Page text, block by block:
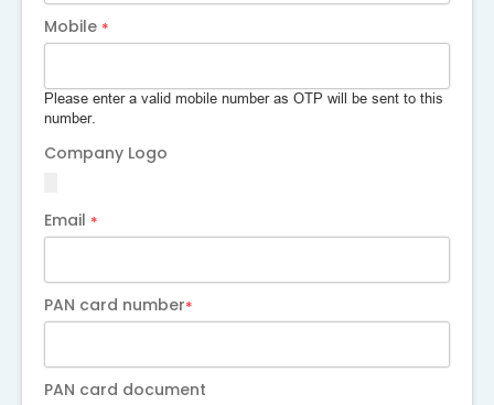
Mobile *
Please enter a valid mobile number as OTP will be sent to this
number.
Company Logo
Email *
PAN card number*
PAN card document